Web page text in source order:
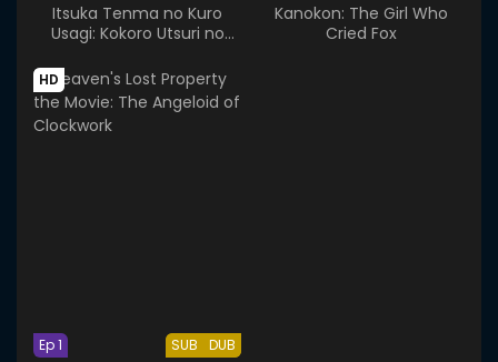
Itsuka Tenma no Kuro
Usagi: Kokoro Utsuri no
Attendance Day
Kanokon: The Girl Who
Cried Fox
HD
SUB DUB
Ep 1